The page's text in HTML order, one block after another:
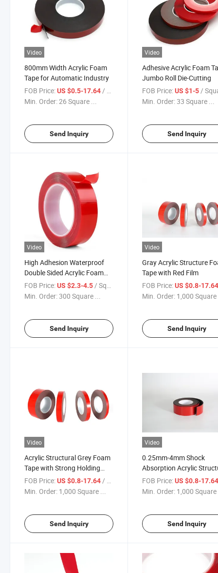
Video
800mm Width Acrylic Foam
Tape for Automatic Industry
FOB Price:US $0.5-17.64/ Square Meter
Min. Order:26 Square ...
Send Inquiry
Video
Adhesive Acrylic Foam
Jumbo Roll Die-Cutting
FOB Price: US $1-5 / Square
Min. Order:33 Square ...
Send Inquiry
Video
High Adhesion Waterproof
Double Sided Acrylic Foam
Mounting Tape
FOB Price:US $2.3-4.5/ Square Meter
Min. Order:300 Square ...
Send Inquiry
Video
Gray Acrylic Structure
Tape with Red Film
FOB Price: US $0.8-
Min. Order: 1,000
Send Inquiry
Video
Acrylic Structural Grey Foam
Tape with Strong Holding
Power
FOB Price:US $0.8-17.64 / Square Meter
Min. Order: 1,000 Square ...
Send Inquiry
Video
0.25mm-4mm Shock
Absorption Acrylic
FOB Price: US $0.8-
Min. Order: 1,000
Send Inquiry